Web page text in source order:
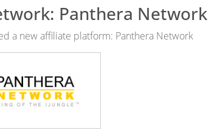
Panthera Network
a new affiliate platform: Panthera Network